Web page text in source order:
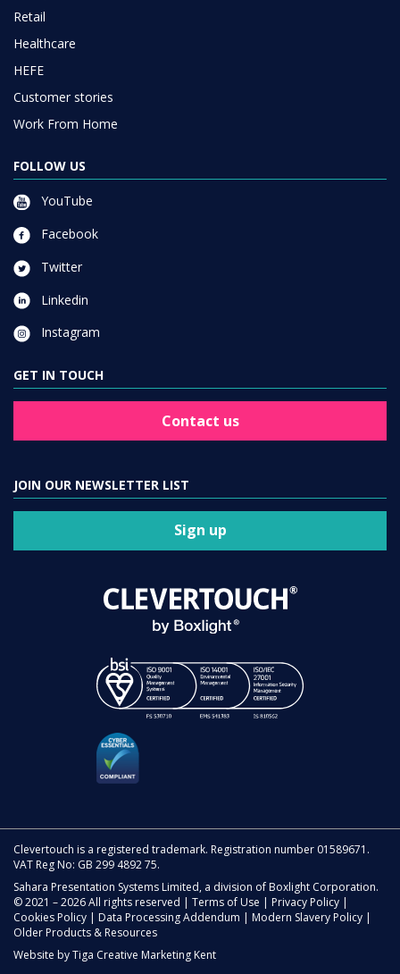
Retail
Healthcare
HEFE
Customer stories
Work From Home
FOLLOW US
YouTube
Facebook
Twitter
Linkedin
Instagram
GET IN TOUCH
Contact us
JOIN OUR NEWSLETTER LIST
Sign up
Clevertouch is a registered trademark. Registration number 01589671.
VAT Reg No: GB 299 4892 75.
Sahara Presentation Systems Limited, a division of Boxlight Corporation.
© 2021 – 2026 All rights reserved | Terms of Use | Privacy Policy |
Cookies Policy | Data Processing Addendum | Modern Slavery Policy |
Older Products & Resources
Website byTiga Creative Marketing Kent